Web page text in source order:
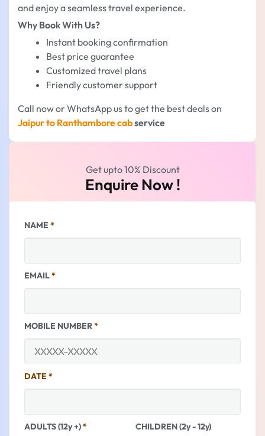
and enjoy a seamless travel experience.
Why Book With Us?
Instant booking confirmation
Best price guarantee
Customized travel plans
Friendly customer support
Call now or WhatsApp us to get the best deals on
Jaipur to Ranthambore cabservice
Get upto 10% Discount
Enquire Now !
NAME *
EMAIL*
MOBILE NUMBER*
DATE *
ADULTS (12y +)* CHILDREN (2y - 12y)